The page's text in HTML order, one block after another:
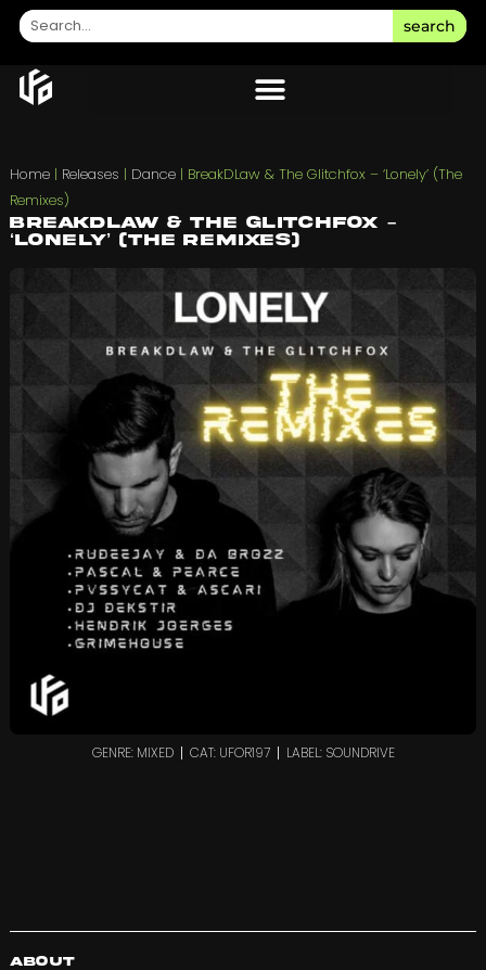
search
Home| Releases | Dance| BreakDLaw & The Glitchfox – ‘Lonely’ (The
Remixes)
BreakDLaw & The Glitchfox –
‘Lonely’ (The Remixes)
GENRE: MIXED CAT: UFOR197 LABEL: SOUNDRIVE
About